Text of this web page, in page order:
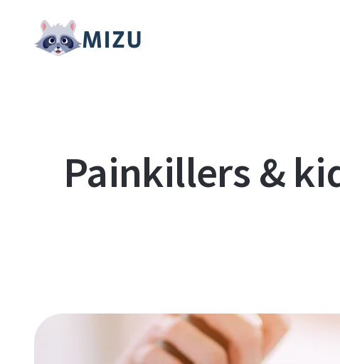
Painkillers &